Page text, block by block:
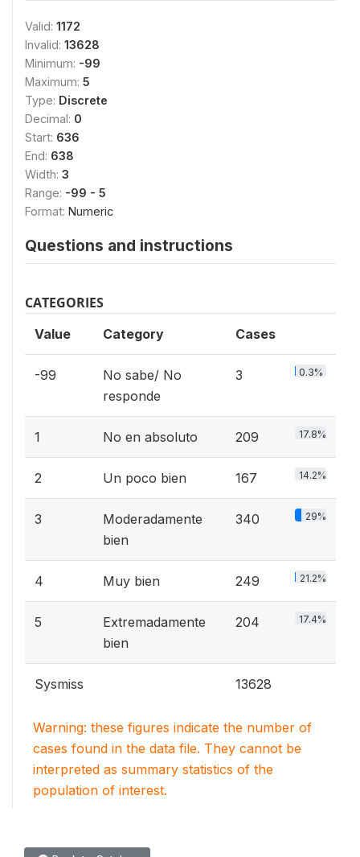
Valid: 1172
Invalid: 13628
Minimum: -99
Maximum: 5
Type: Discrete
Decimal: 0
Start: 636
End: 638
Width: 3
Range: -99 - 5
Format: Numeric
Questions and instructions
CATEGORIES
Value Category Cases
-99
No sabe/ No
responde
3 0.3%
1 No en absoluto 209 17.8%
2 Un poco bien 167 14.2%
3
Moderadamente
bien
340 29%
4 Muy bien 249 21.2%
5
Extremadamente
bien
204 17.4%
Sysmiss 13628
Warning: these figures indicate the number of
cases found in the data file. They cannot be
interpreted as summary statistics of the
population of interest.